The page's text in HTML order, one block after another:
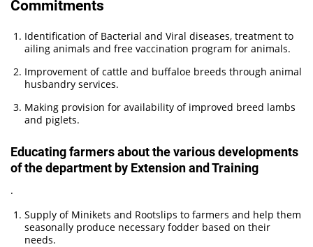
Commitments
Identification of Bacterial and Viral diseases, treatment to
ailing animals and free vaccination program for animals.
Improvement of cattle and buffaloe breeds through animal
husbandry services.
Making provision for availability of improved breed lambs
and piglets.
Educating farmers about the various developments
of the department by Extension and Training
.
Supply of Minikets and Rootslips to farmers and help them
seasonally produce necessary fodder based on their
needs.